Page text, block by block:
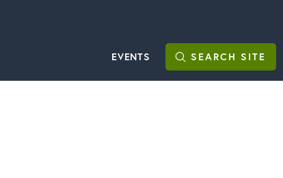
EVENTS SEARCH SITE